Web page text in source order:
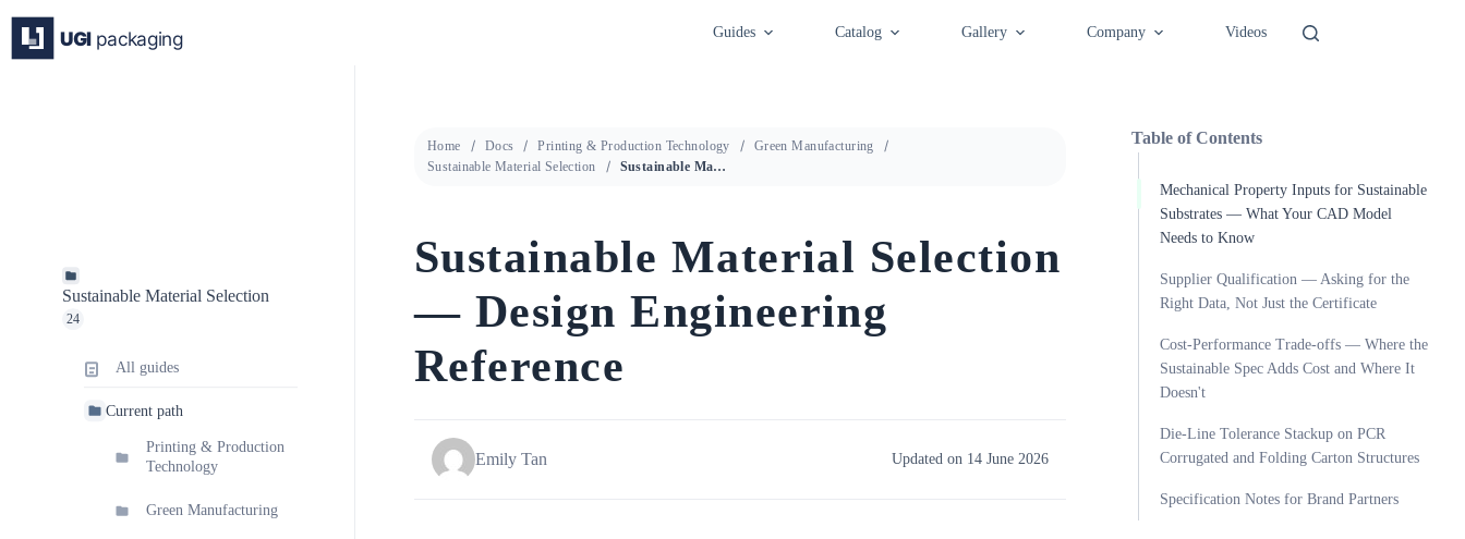
content
Guides Catalog Gallery Company Videos
Sustainable Material Selection
24
All guides
Current path
Printing & Production
Technology
Green Manufacturing
Home Docs Printing & Production Technology
Green Manufacturing
Sustainable Material Selection
Sustainable Material Selection — Design Engineering Reference
Sustainable Material Selection
— Design Engineering
Reference
Emily Tan Updated on 14 June 2026
Table of Contents
Mechanical Property Inputs for Sustainable
Substrates — What Your CAD Model
Needs to Know
Supplier Qualification — Asking for the
Right Data, Not Just the Certificate
Cost-Performance Trade-offs — Where the
Sustainable Spec Adds Cost and Where It
Doesn't
Die-Line Tolerance Stackup on PCR
Corrugated and Folding Carton Structures
Specification Notes for Brand Partners